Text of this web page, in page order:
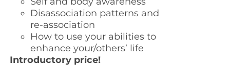
Disassociation patterns and
re-association
How to use your abilities to
enhance your/others’ life
Introductory price!